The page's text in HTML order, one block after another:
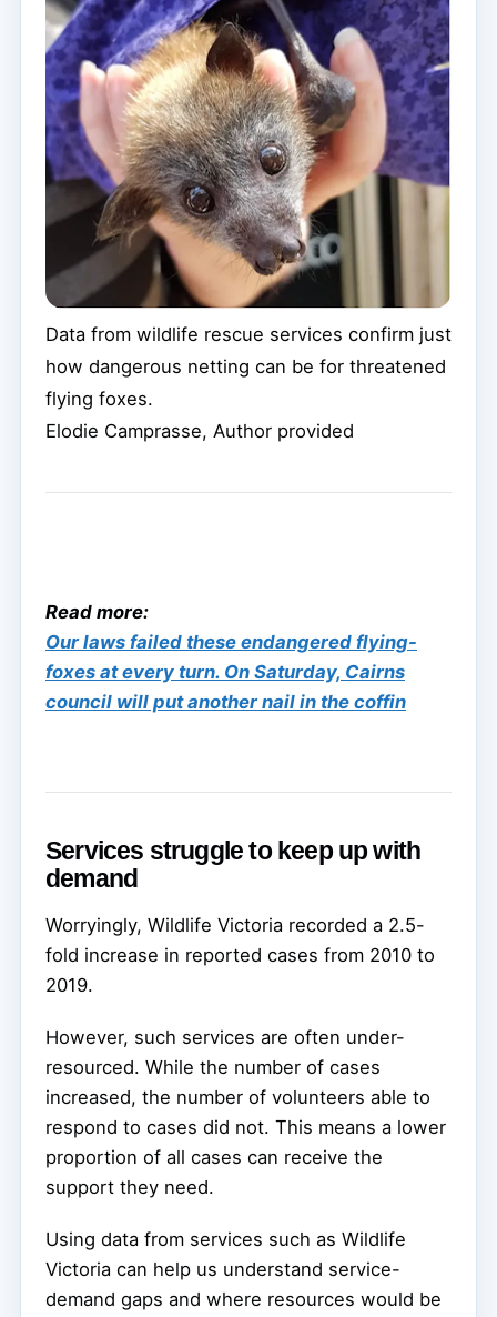
Data from wildlife rescue services confirm just
how dangerous netting can be for threatened
flying foxes.
Elodie Camprasse, Author provided
Read more:
Our laws failed these endangered flying-
foxes at every turn. On Saturday, Cairns
council will put another nail in the coffin
Services struggle to keep up with
demand
Worryingly, Wildlife Victoria recorded a 2.5-
fold increase in reported cases from 2010 to
2019.
However, such services are often under-
resourced. While the number of cases
increased, the number of volunteers able to
respond to cases did not. This means a lower
proportion of all cases can receive the
support they need.
Using data from services such as Wildlife
Victoria can help us understand service-
demand gaps and where resources would be